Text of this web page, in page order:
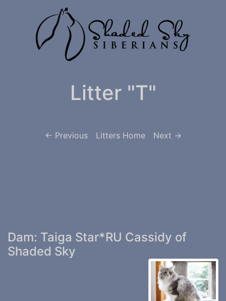
Litter "T"
<- Previous Litters Home Next ->
Dam: Taiga Star*RU Cassidy of
Shaded Sky